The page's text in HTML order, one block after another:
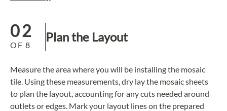
02
OF 8
Plan the Layout
Measure the area where you will be installing the mosaic
tile. Using these measurements, dry lay the mosaic sheets
to plan the layout, accounting for any cuts needed around
outlets or edges. Mark your layout lines on the prepared